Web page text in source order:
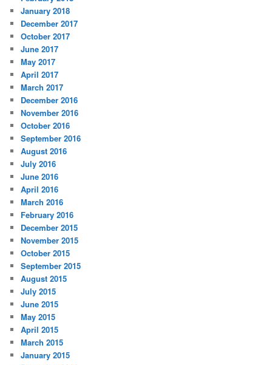
January 2018
December 2017
October 2017
June 2017
May 2017
April 2017
March 2017
December 2016
November 2016
October 2016
September 2016
August 2016
July 2016
June 2016
April 2016
March 2016
February 2016
December 2015
November 2015
October 2015
September 2015
August 2015
July 2015
June 2015
May 2015
April 2015
March 2015
January 2015